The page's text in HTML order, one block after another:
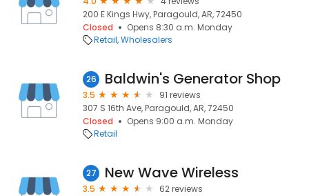
200 E Kings Hwy, Paragould, AR, 72450
Closed
Opens 8:30 a.m. Monday
Retail Wholesalers
26 Baldwin's Generator Shop
3.5
91 reviews
307 S 16th Ave, Paragould, AR, 72450
Closed
Opens 9:00 a.m. Monday
Retail
27 New Wave Wireless
3.5
62 reviews